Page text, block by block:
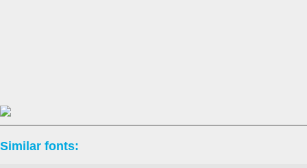
Similar fonts: